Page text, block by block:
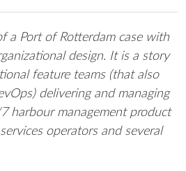
a Port of Rotterdam case with
design. It is a story
feature teams (that also
delivering and managing
harbour management product
operators and several